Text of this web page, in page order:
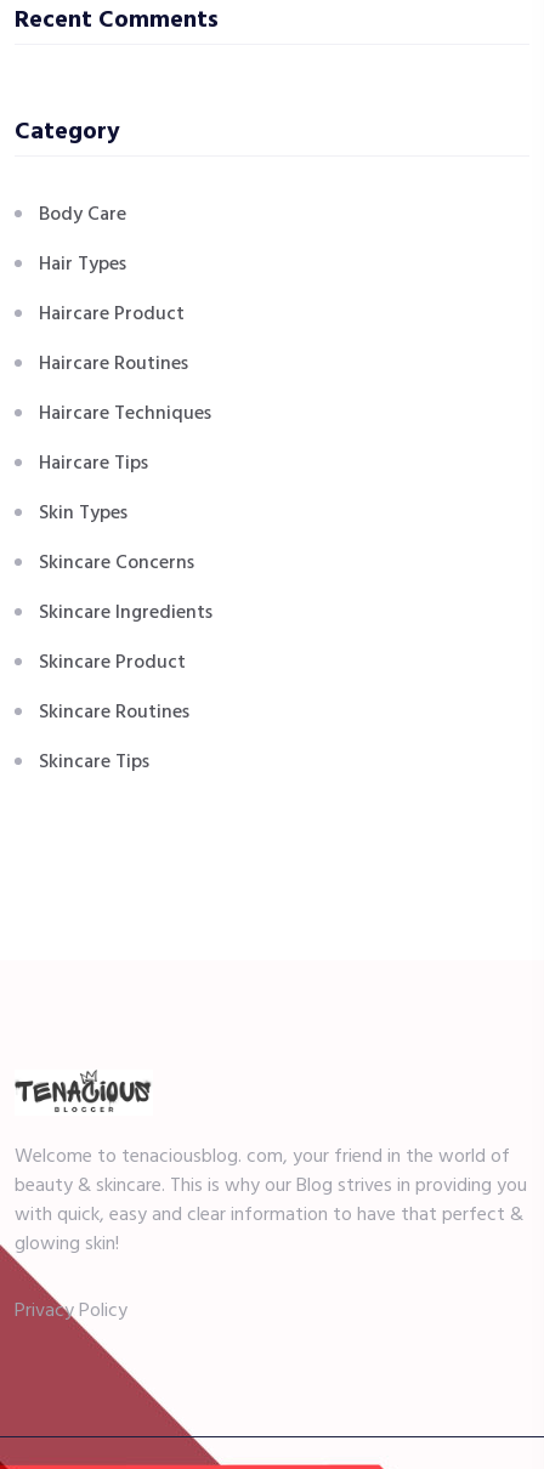
Recent Comments
Category
Body Care
Hair Types
Haircare Product
Haircare Routines
Haircare Techniques
Haircare Tips
Skin Types
Skincare Concerns
Skincare Ingredients
Skincare Product
Skincare Routines
Skincare Tips
Welcome to tenaciousblog. com, your friend in the world of
beauty & skincare. This is why our Blog strives in providing you
with quick, easy and clear information to have that perfect &
glowing skin!
Privacy Policy